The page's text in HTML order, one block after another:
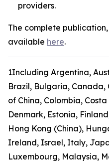
providers.
The complete
available here.
1Including Argentina,
Brazil, Bulgaria, Canada,
of China, Colombia,
Denmark, Estonia,
Hong Kong (China),
Ireland, Israel, Italy,
Luxembourg, Malaysia,